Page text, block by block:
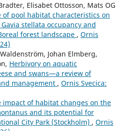
Gunnar Gunnarsson, Sari
Hannu Pöysä, Kjell Sjöberg
boreal waterbirds in a 25‐
winners and
65(2),167.
Iga Nehring,
Zaniewicz, Włodzimierz
disrupting phenolic compounds
seabirds moulting in the Baltic
Elisabet Ottosson, Mats OG
of pool habitat characteristics on
stellata occupancy and
forest landscape , Ornis
Johan Elmberg,
Herbivory on aquatic
and swans—a review of
management , Ornis Svecica:
impact of habitat changes on the
and its potential for
City Park (Stockholm) , Ornis